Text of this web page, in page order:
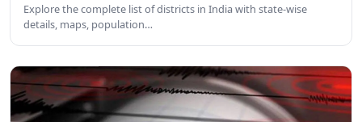
Explore the complete list of districts in India with state-wise
details, maps, population…